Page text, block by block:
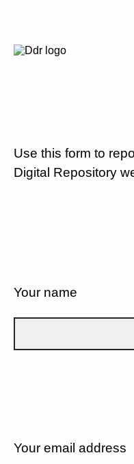
Use this form to
Digital Repository
Your name
Your email address